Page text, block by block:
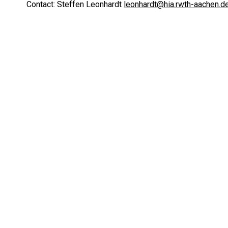
Contact: Steffen Leonhardt leonhardt@hia.rwth-